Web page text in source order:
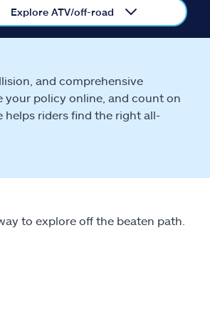
Explore ATV/off-road
and comprehensive
your policy online, and count on
helps riders find the right all-
to explore off the beaten path.